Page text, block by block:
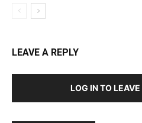
LEAVE A REPLY
LOG IN TO